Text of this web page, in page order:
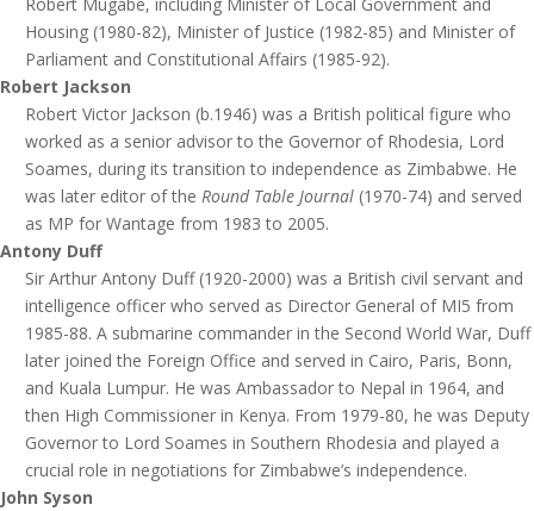
Housing (1980-82), Minister of Justice (1982-85) and Minister of
Parliament and Constitutional Affairs (1985-92).
Robert Jackson
Robert Victor Jackson (b.1946) was a British political figure who
worked as a senior advisor to the Governor of Rhodesia, Lord
Soames, during its transition to independence as Zimbabwe. He
was later editor of the Round Table Journal (1970-74) and served
as MP for Wantage from 1983 to 2005.
Antony Duff
Sir Arthur Antony Duff (1920-2000) was a British civil servant and
intelligence officer who served as Director General of MI5 from
1985-88. A submarine commander in the Second World War, Duff
later joined the Foreign Office and served in Cairo, Paris, Bonn,
and Kuala Lumpur. He was Ambassador to Nepal in 1964, and
then High Commissioner in Kenya. From 1979-80, he was Deputy
Governor to Lord Soames in Southern Rhodesia and played a
crucial role in negotiations for Zimbabwe’s independence.
John Syson